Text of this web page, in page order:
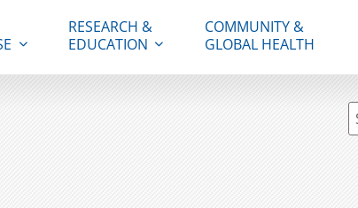
RESEARCH &
EDUCATION
COMMUNITY &
GLOBAL HEALTH